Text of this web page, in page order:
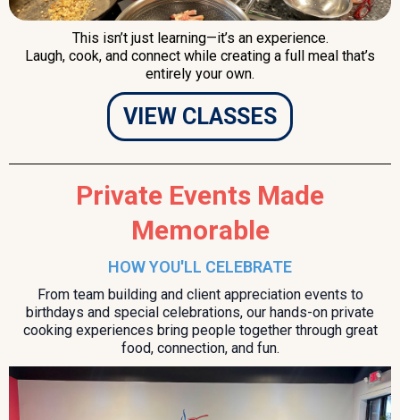
This isn’t just learning—it’s an experience.
Laugh, cook, and connect while creating a full meal that’s
entirely your own.
VIEW CLASSES
Private Events Made
Memorable
HOW YOU'LL CELEBRATE
From team building and client appreciation events to
birthdays and special celebrations, our hands-on private
cooking experiences bring people together through great
food, connection, and fun.